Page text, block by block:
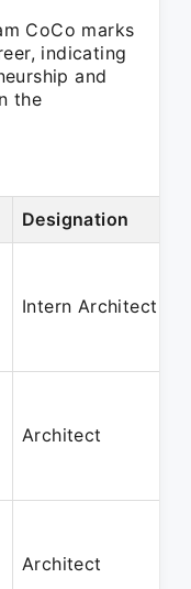
CoCo marks
indicating
and
the
Designation
Intern Architect
Architect
Architect